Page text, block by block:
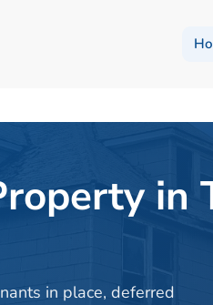
in
in place, deferred